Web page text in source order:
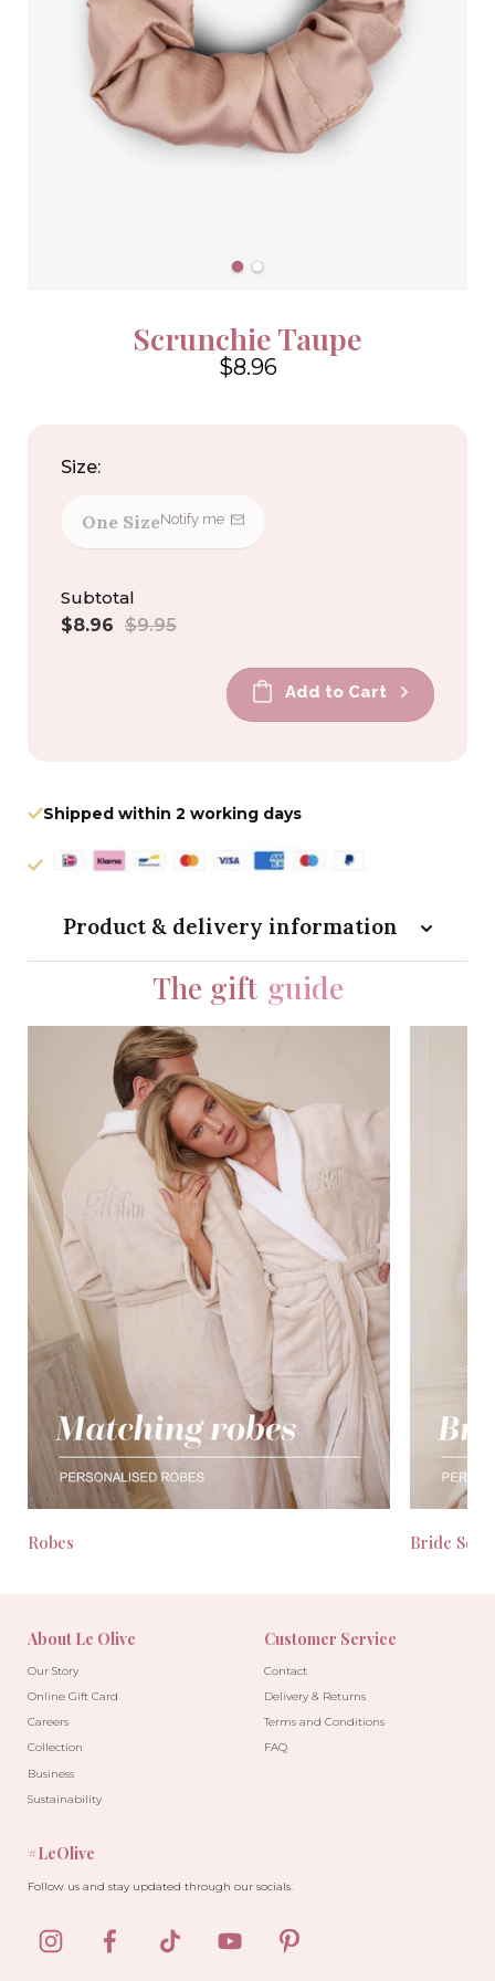
Scrunchie Taupe
$8.96
Size:
One SizeNotify me
Subtotal
Sale
$8.96 Regular
$9.95
Add to Cart
Shipped within 2 working days
Product & delivery information
The gift guide
Robes Bride
About Le Olive
Our Story
Online Gift Card
Careers
Collection
Business
Sustainability
Customer Service
Contact
Delivery & Returns
Terms and Conditions
FAQ
#LeOlive
Follow us and stay updated through our socials.